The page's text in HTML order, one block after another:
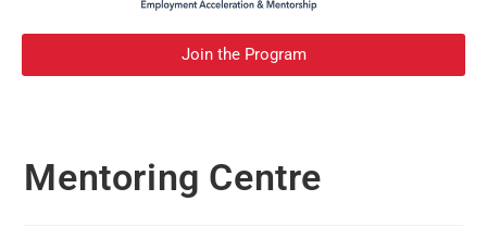
Join the Program
Mentoring Centre